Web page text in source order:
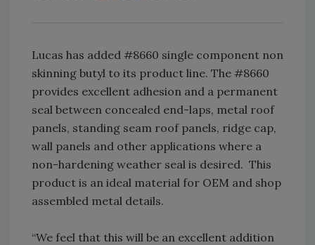
Lucas has added #8660 single component non
skinning butyl to its product line. The #8660
provides excellent adhesion and a permanent
seal between concealed end-laps, metal roof
panels, standing seam roof panels, ridge cap,
wall panels and other applications where a
non-hardening weather seal is desired. This
product is an ideal material for OEM and shop
assembled metal details.
“We feel that this will be an excellent addition